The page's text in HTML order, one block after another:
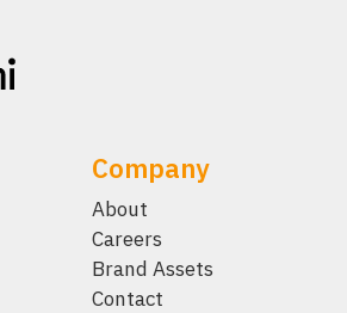
Company
About
Careers
Brand Assets
Contact